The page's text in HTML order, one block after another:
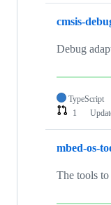
cmsis-
Debug
TypeScript
1
mbed-os-
The tools